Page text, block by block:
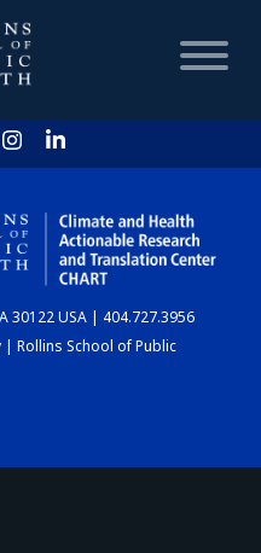
30122 USA | 404.727.3956
Rollins School of Public